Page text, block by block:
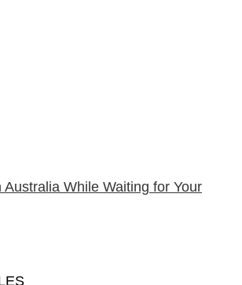
Australia While Waiting for Your